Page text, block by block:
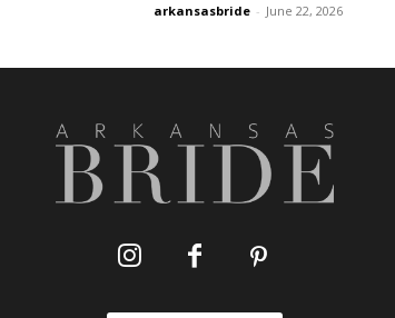
arkansasbride - June 22, 2026